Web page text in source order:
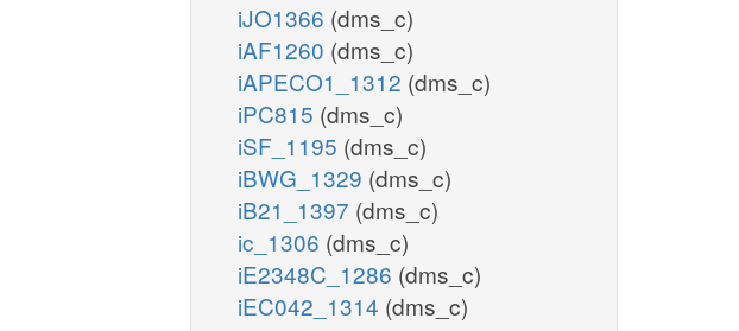
iJO1366 (dms_c)
iAF1260 (dms_c)
iAPECO1_1312 (dms_c)
iPC815 (dms_c)
iSF_1195 (dms_c)
iBWG_1329 (dms_c)
iB21_1397 (dms_c)
ic_1306 (dms_c)
iE2348C_1286 (dms_c)
iEC042_1314 (dms_c)